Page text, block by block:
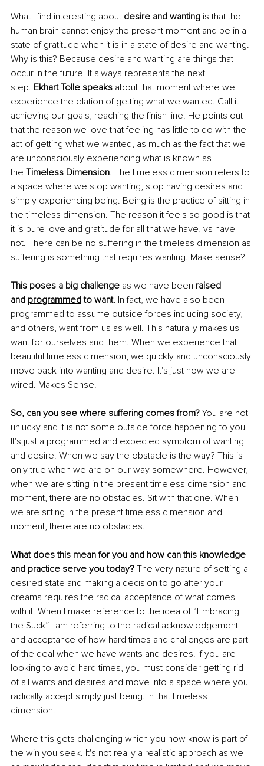
What I find interesting about desire and wanting is that the
human brain cannot enjoy the present moment and be in a
state of gratitude when it is in a state of desire and wanting.
Why is this? Because desire and wanting are things that
occur in the future. It always represents the next
step. Ekhart Tolle speaks about that moment where we
experience the elation of getting what we wanted. Call it
achieving our goals, reaching the finish line. He points out
that the reason we love that feeling has little to do with the
act of getting what we wanted, as much as the fact that we
are unconsciously experiencing what is known as
the Timeless Dimension. The timeless dimension refers to
a space where we stop wanting, stop having desires and
simply experiencing being. Being is the practice of sitting in
the timeless dimension. The reason it feels so good is that
it is pure love and gratitude for all that we have, vs have
not. There can be no suffering in the timeless dimension as
suffering is something that requires wanting. Make sense?
This poses a big challenge as we have been raised
and programmed to want. In fact, we have also been
programmed to assume outside forces including society,
and others, want from us as well. This naturally makes us
want for ourselves and them. When we experience that
beautiful timeless dimension, we quickly and unconsciously
move back into wanting and desire. It's just how we are
wired. Makes Sense.
So, can you see where suffering comes from? You are not
unlucky and it is not some outside force happening to you.
It's just a programmed and expected symptom of wanting
and desire. When we say the obstacle is the way? This is
only true when we are on our way somewhere. However,
when we are sitting in the present timeless dimension and
moment, there are no obstacles. Sit with that one. When
we are sitting in the present timeless dimension and
moment, there are no obstacles.
What does this mean for you and how can this knowledge
and practice serve you today? The very nature of setting a
desired state and making a decision to go after your
dreams requires the radical acceptance of what comes
with it. When I make reference to the idea of “Embracing
the Suck” I am referring to the radical acknowledgement
and acceptance of how hard times and challenges are part
of the deal when we have wants and desires. If you are
looking to avoid hard times, you must consider getting rid
of all wants and desires and move into a space where you
radically accept simply just being. In that timeless
dimension.
Where this gets challenging which you now know is part of
the win you seek. It's not really a realistic approach as we